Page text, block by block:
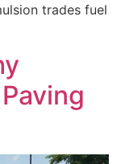
trades fuel